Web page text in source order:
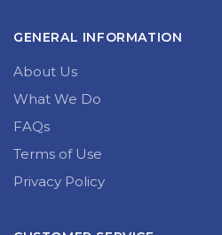
GENERAL INFORMATION
About Us
What We Do
FAQs
Terms of Use
Privacy Policy